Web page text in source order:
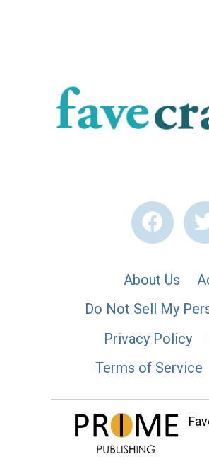
About Us
Do Not Sell My
Privacy Policy
Terms of Service